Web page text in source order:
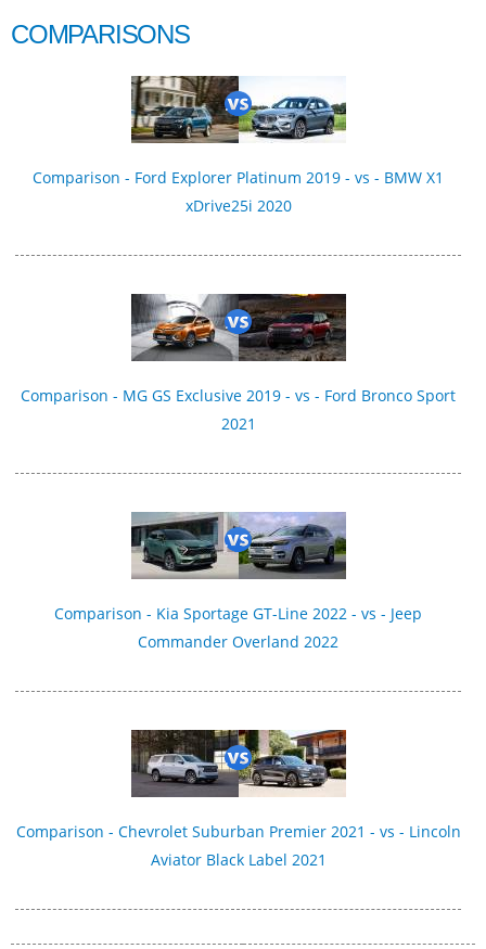
COMPARISONS
Comparison - Ford Explorer Platinum 2019 - vs - BMW X1
xDrive25i 2020
Comparison - MG GS Exclusive 2019 - vs - Ford Bronco Sport
2021
Comparison - Kia Sportage GT-Line 2022 - vs - Jeep
Commander Overland 2022
Comparison - Chevrolet Suburban Premier 2021 - vs - Lincoln
Aviator Black Label 2021